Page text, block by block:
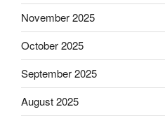
November 2025
October 2025
September 2025
August 2025